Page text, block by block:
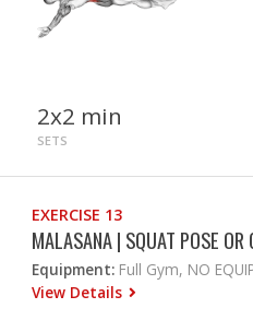
2x2 min
SETS
EXERCISE 13
MALASANA | SQUAT POSE OR
Equipment: Full Gym, NO
View Details